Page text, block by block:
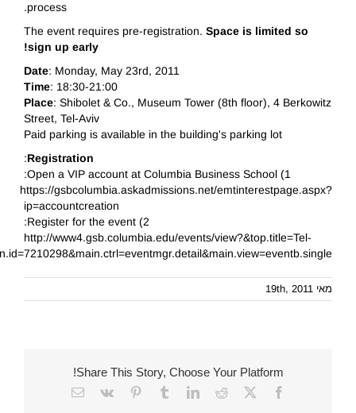
process.
The event requires pre-registration. Space is limited so
sign up early!
Date: Monday, May 23rd, 2011
Time: 18:30-21:00
Place: Shibolet & Co., Museum Tower (8th floor), 4 Berkowitz
Street, Tel-Aviv
Paid parking is available in the building's parking lot
Registration
:
1) Open a VIP account at Columbia Business School:
https://gsbcolumbia.askadmissions.net/emtinterestpage.aspx?
ip=accountcreation
2) Register for the event:
http://www4.gsb.columbia.edu/events/view?&top.title=Tel-
מאי 19th, 2011
Share This Story, Choose Your Platform!
Facebook
X
Reddit
LinkedIn
Tumblr
Pinterest
Vk
Email